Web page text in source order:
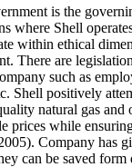
is the
where Shell
within ethical
There are
such as
Shell positively
natural gas and
prices while
Company has
can be saved form